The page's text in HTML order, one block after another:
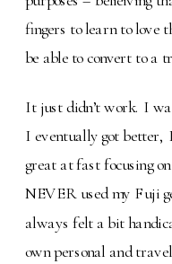
fingers to learn to love
be able to convert to a
It just didn’t work. I
I eventually got
great at fast focusing
NEVER used my Fuji
always felt a bit
own personal and